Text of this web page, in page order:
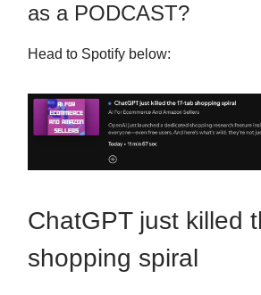
as a PODCAST?
Head to Spotify below:
ChatGPT just killed
shopping spiral